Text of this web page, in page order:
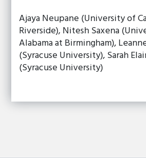
Ajaya Neupane (University of
Riverside), Nitesh Saxena
Alabama at Birmingham),
(Syracuse University), Sarah
(Syracuse University)